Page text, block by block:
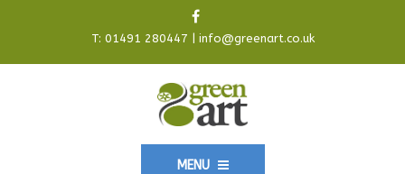
T: 01491 280447 info@greenart.co.uk
MENU